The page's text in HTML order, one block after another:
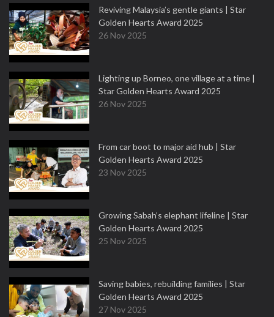
Reviving Malaysia’s gentle giants | Star
Golden Hearts Award 2025
26 Nov 2025
Lighting up Borneo, one village at a time |
Star Golden Hearts Award 2025
26 Nov 2025
From car boot to major aid hub | Star
Golden Hearts Award 2025
23 Nov 2025
Growing Sabah’s elephant lifeline | Star
Golden Hearts Award 2025
25 Nov 2025
Saving babies, rebuilding families | Star
Golden Hearts Award 2025
27 Nov 2025